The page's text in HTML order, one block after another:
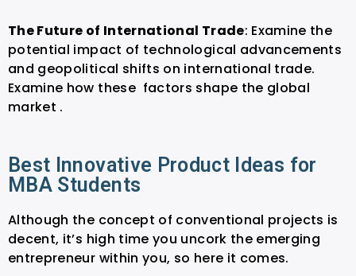
The Future of International Trade: Examine the
potential impact of technological advancements
and geopolitical shifts on international trade.
Examine how these factors shape the global
market .
Best Innovative Product Ideas for
MBA Students
Although the concept of conventional projects is
decent, it’s high time you uncork the emerging
entrepreneur within you, so here it comes.